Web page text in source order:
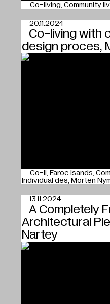
Co-living Community
Co-living with
design proces,
20.11.2024
Co-li Faroe Isands
Individual des Morten
A Completely
Architectural
Nartey
13.11.2024